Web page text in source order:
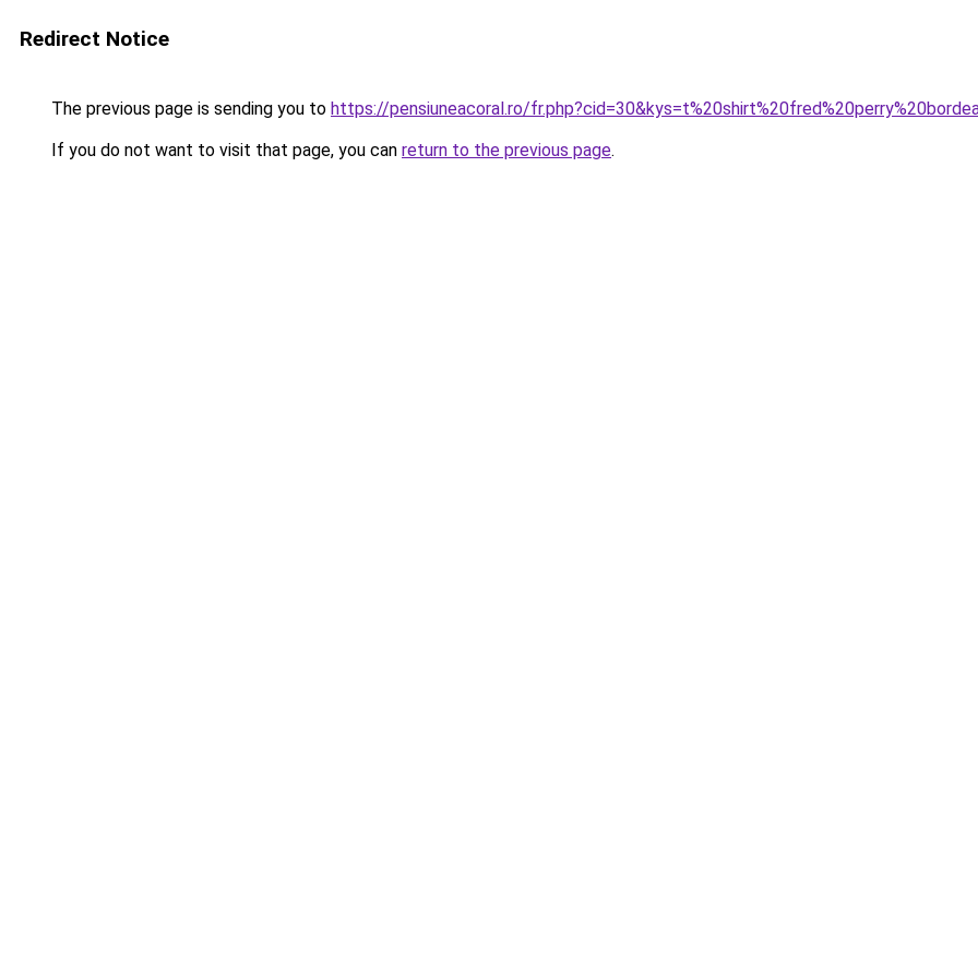
Redirect Notice
The previous page is sending you to https://pensiuneacoral.ro/
If you do not want to visit that page, you can return to the previous page.